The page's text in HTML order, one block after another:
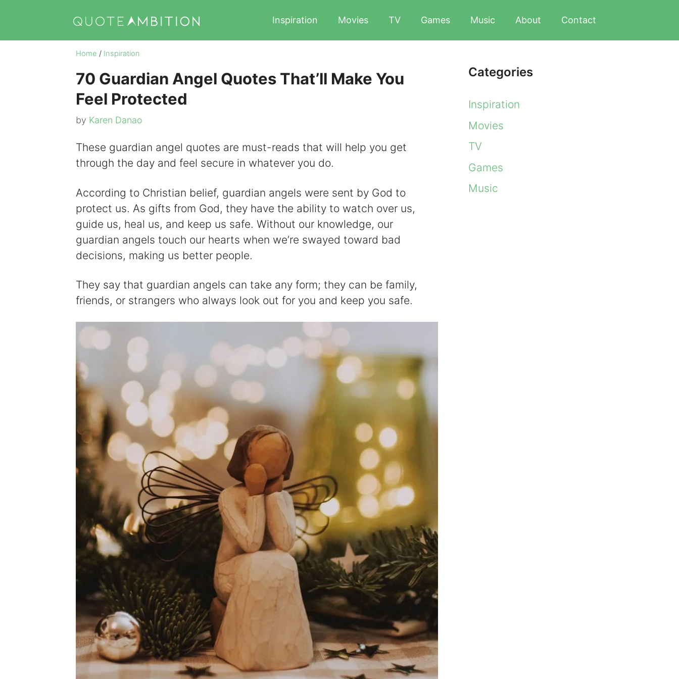
content
Inspiration Movies TV Games Music About Contact
Home / Inspiration
70 Guardian Angel Quotes That’ll Make You
Feel Protected
by Karen Danao
These guardian angel quotes are must-reads that will help you get
through the day and feel secure in whatever you do.
According to Christian belief, guardian angels were sent by God to
protect us. As gifts from God, they have the ability to watch over us,
guide us, heal us, and keep us safe. Without our knowledge, our
guardian angels touch our hearts when we’re swayed toward bad
decisions, making us better people.
They say that guardian angels can take any form; they can be family,
friends, or strangers who always look out for you and keep you safe.
Categories
Inspiration
Movies
TV
Games
Music